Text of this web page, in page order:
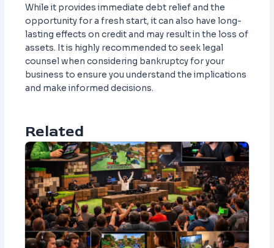
Related
While it provides immediate debt relief and the
opportunity for a fresh start, it can also have long-
lasting effects on credit and may result in the loss of
assets. It is highly recommended to seek legal
counsel when considering bankruptcy for your
business to ensure you understand the implications
and make informed decisions.